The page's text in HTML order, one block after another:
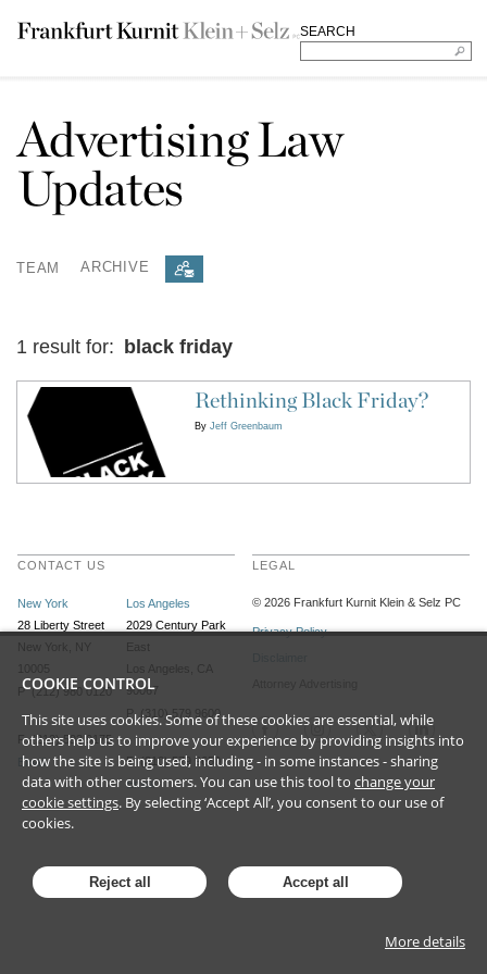
SEARCH
Advertising Law
Updates
TEAM ARCHIVE
1 result for: black friday
Rethinking Black Friday?
By Jeff Greenbaum
CONTACT US
New York
28 Liberty Street
New York, NY
10005
P (212) 980 0120
F (212) 593 9175
Email
Los Angeles
2029 Century Park
East
Los Angeles, CA
90067
P (310) 579 9600
F (310) 579 9650
Email
LEGAL
©2026 Frankfurt Kurnit Klein& Selz PC
Privacy Policy
COOKIE CONTROL
This site uses cookies. Some of these cookies are essential, while
others help us to improve your experience by providing insights into
how the site is being used, including - in some instances - sharing
data with other customers. You can use this tool to change your
cookie settings. By selecting ‘Accept All’, you consent to our use of
cookies.
Reject all Accept all
More details